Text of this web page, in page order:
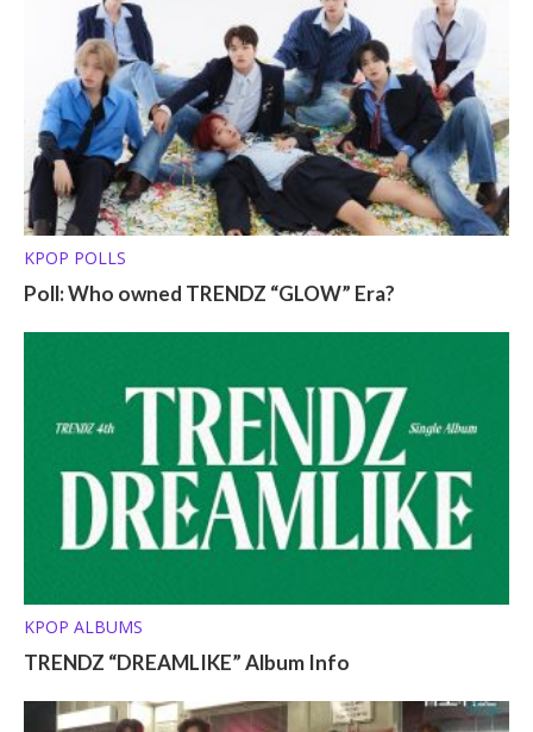
KPOP POLLS
Poll: Who owned TRENDZ “GLOW” Era?
KPOP ALBUMS
TRENDZ “DREAMLIKE” Album Info